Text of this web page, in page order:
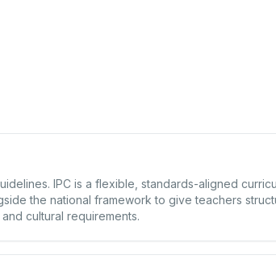
IPC is a flexible, standards-aligned
the national framework to give teachers
cultural requirements.